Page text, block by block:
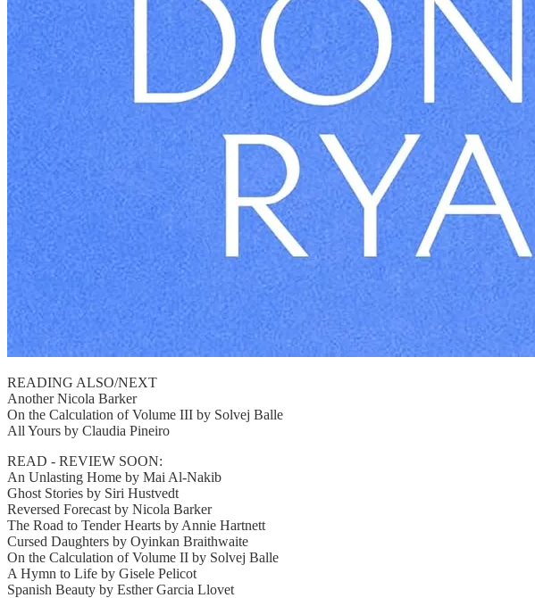
READING ALSO/NEXT
Another Nicola Barker
On the Calculation of Volume III by Solvej Balle
All Yours by Claudia Pineiro
READ - REVIEW SOON:
An Unlasting Home by Mai Al-Nakib
Ghost Stories by Siri Hustvedt
Reversed Forecast by Nicola Barker
The Road to Tender Hearts by Annie Hartnett
Cursed Daughters by Oyinkan Braithwaite
On the Calculation of Volume II by Solvej Balle
A Hymn to Life by Gisele Pelicot
Spanish Beauty by Esther Garcia Llovet